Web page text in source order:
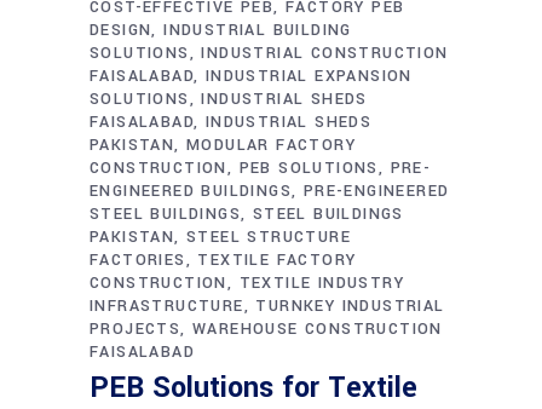
COST-EFFECTIVE PEB FACTORY PEB
DESIGN INDUSTRIAL BUILDING
SOLUTIONS
INDUSTRIAL CONSTRUCTION
FAISALABAD INDUSTRIAL EXPANSION
SOLUTIONS
INDUSTRIAL SHEDS
FAISALABAD INDUSTRIAL SHEDS
PAKISTAN MODULAR FACTORY
CONSTRUCTION
PEB SOLUTIONS
PRE-
ENGINEERED BUILDINGS
PRE-ENGINEERED
STEEL BUILDINGS STEEL BUILDINGS
PAKISTAN STEEL STRUCTURE
FACTORIES
TEXTILE FACTORY
CONSTRUCTION
TEXTILE INDUSTRY
INFRASTRUCTURE
TURNKEY INDUSTRIAL
PROJECTS WAREHOUSE CONSTRUCTION
FAISALABAD
PEB Solutions for Textile